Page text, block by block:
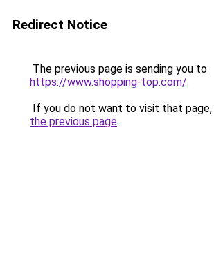
Redirect Notice
The previous page is sending you to
https://www.shopping-top.com/.
If you do not want to visit that page,
the previous page.